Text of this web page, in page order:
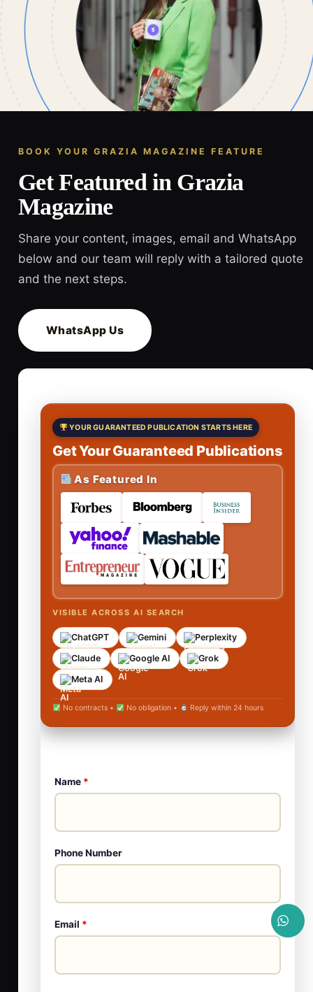
BOOK YOUR GRAZIA MAGAZINE FEATURE
Get Featured in Grazia
Magazine
Share your content, images, email and WhatsApp
below and our team will reply with a tailored quote
and the next steps.
WhatsApp Us
YOUR GUARANTEED PUBLICATION STARTS HERE
Get Your Guaranteed Publications
As Featured In
VISIBLE ACROSS AI SEARCH
ChatGPT Gemini
Perplexity
Claude
Google AI
Grok
Meta AI
No contracts • No obligation • Reply within 24 hours
Name *
Phone Number
Email *